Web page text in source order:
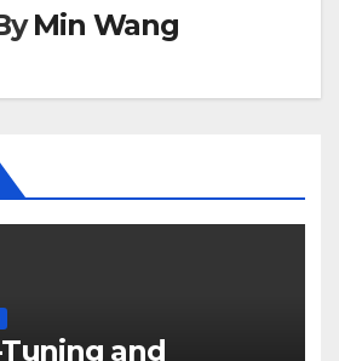
Min Wang
and